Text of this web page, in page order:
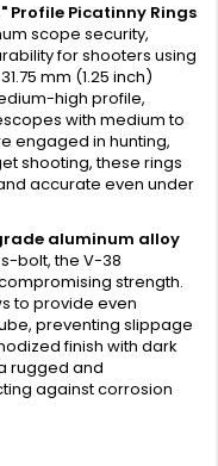
Profile Picatinny Rings
scope security,
for shooters using
mm (1.25 inch)
high profile,
with medium to
engaged in hunting,
shooting, these rings
accurate even under
aluminum alloy
bolt, the V-38
strength.
to provide even
preventing slippage
finish with dark
rugged and
against corrosion